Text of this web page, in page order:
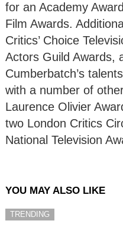
for an Academy
Film Awards.
Critics’ Choice
Actors Guild Awards,
Cumberbatch’s
with a number of
Laurence Olivier
two London Critics
National Television
YOU MAY ALSO LIKE
TRENDING